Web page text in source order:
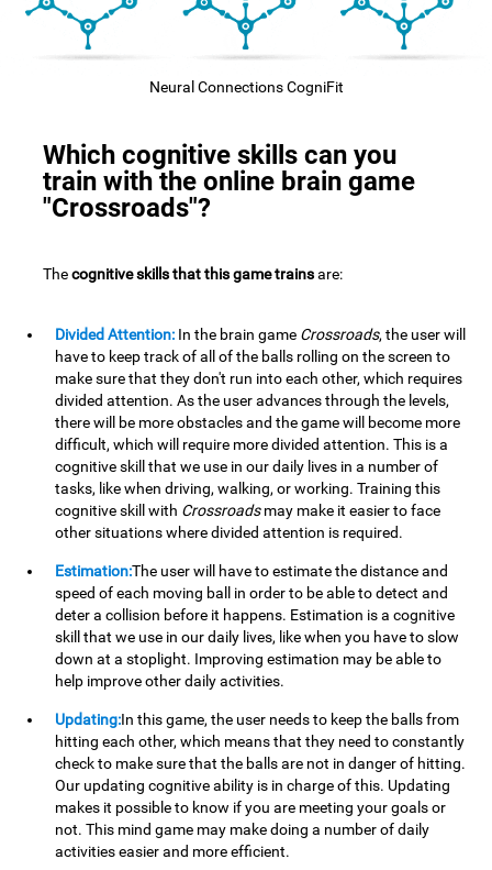
Neural Connections CogniFit
Which cognitive skills can you
train with the online brain game
"Crossroads"?
Thecognitive skills that this game trainsare:
Divided Attention: In the brain game Crossroads, the user will
have to keep track of all of the balls rolling on the screen to
make sure that they don't run into each other, which requires
divided attention. As the user advances through the levels,
there will be more obstacles and the game will become more
difficult, which will require more divided attention. This is a
cognitive skill that we use in our daily lives in a number of
tasks, like when driving, walking, or working. Training this
cognitive skill with Crossroadsmay make it easier to face
other situations where divided attention is required.
Estimation:The user will have to estimate the distance and
speed of each moving ball in order to be able to detect and
deter a collision before it happens. Estimation is a cognitive
skill that we use in our daily lives, like when you have to slow
down at a stoplight. Improving estimation may be able to
help improve other daily activities.
Updating:In this game, the user needs to keep the balls from
hitting each other, which means that they need to constantly
check to make sure that the balls are not in danger of hitting.
Our updating cognitive ability is in charge of this. Updating
makes it possible to know if you are meeting your goals or
not. This mind game may make doing a number of daily
activities easier and more efficient.